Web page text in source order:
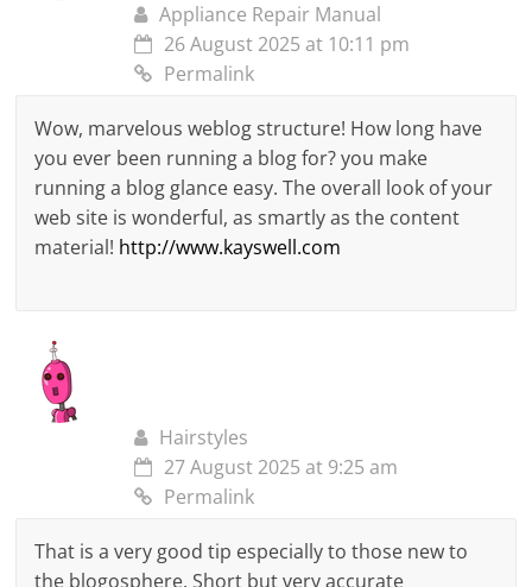
Appliance Repair Manual
26 August 2025 at 10:11 pm
Permalink
Wow, marvelous weblog structure! How long have
you ever been running a blog for? you make
running a blog glance easy. The overall look of your
web site is wonderful, as smartly as the content
material! http://www.kayswell.com
Hairstyles
27 August 2025 at 9:25 am
Permalink
That is a very good tip especially to those new to
the blogosphere. Short but very accurate